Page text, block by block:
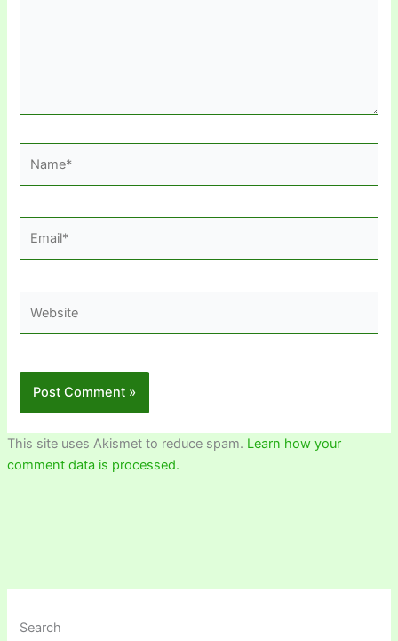
This site uses Akismet to reduce spam. Learn how your
comment data is processed.
Search